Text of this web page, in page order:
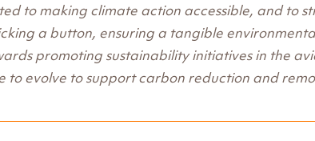
to making climate action accessible, and to
a button, ensuring a tangible
promoting sustainability initiatives in the
to evolve to support carbon reduction and